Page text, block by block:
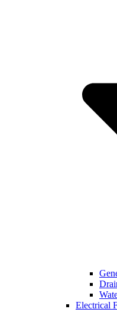
Electrical